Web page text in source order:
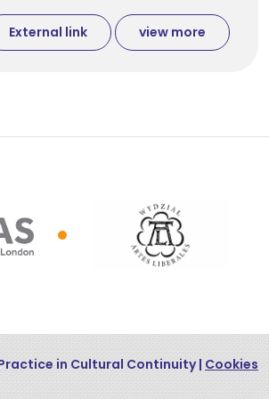
External link view more
in Cultural Continuity | Cookies